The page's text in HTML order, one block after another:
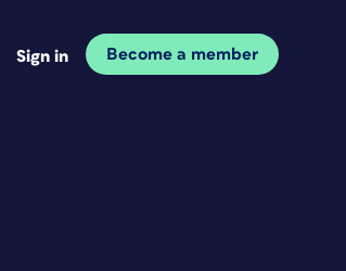
Sign in Become a member